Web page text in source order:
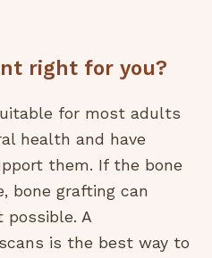
right for you?
for most adults
health and have
them. If the bone
bone grafting can
A
is the best way to